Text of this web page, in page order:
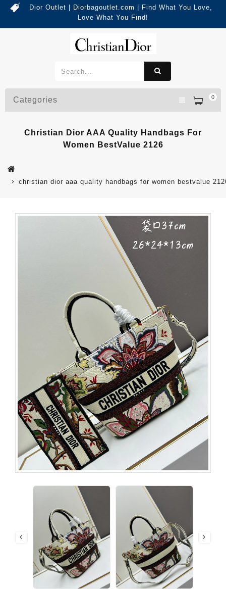
Dior Outlet | Diorbagoutlet.com | Find What You Love,
Love What You Find!
0
Categories
Christian Dior AAA Quality Handbags For
Women BestValue 2126
christian dior aaa quality handbags for women bestvalue